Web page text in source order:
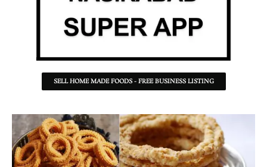
SELL HOME MADE FOODS - FREE BUSINESS LISTING